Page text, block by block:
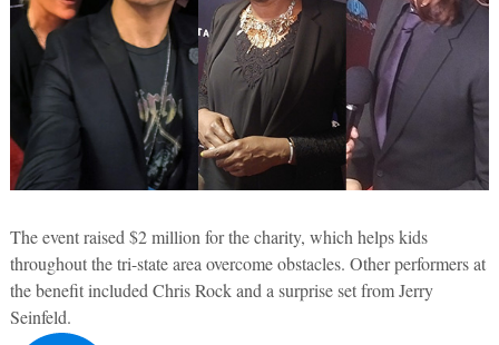
The event raised $2 million for the charity, which helps kids
throughout the tri-state area overcome obstacles. Other performers at
the benefit included Chris Rock and a surprise set from Jerry
Seinfeld.